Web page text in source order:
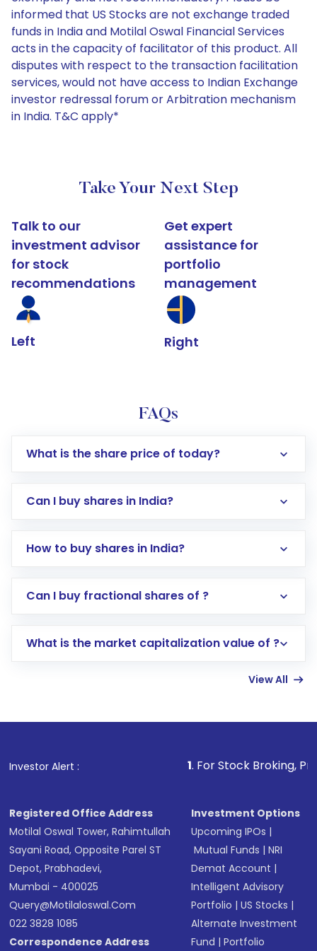
informed that US Stocks are not exchange traded
funds in India and Motilal Oswal Financial Services
acts in the capacity of facilitator of this product. All
disputes with respect to the transaction facilitation
services, would not have access to Indian Exchange
investor redressal forum or Arbitration mechanism
in India. T&C apply*
Take Your Next Step
Talk to our
investment advisor
for stock
recommendations
Left
Get expert
assistance for
portfolio
management
Right
FAQs
What is the share price of today?
Can I buy shares in India?
How to buy shares in India?
Direct Investment:Opening an international
account gets activated in a few minutes to a
in shares of .
Can I buy fractional shares of ?
What is the market capitalization value of ?
View All
Investor Alert : . For Stock Broking, Prevent
Registered Office Address
Motilal Oswal Tower, Rahimtullah
Sayani Road, Opposite Parel ST
Depot, Prabhadevi,
Mumbai - 400025
Query@motilaloswal.com
022 3828 1085
Correspondence Address
Investment Options
Upcoming IPOs |
Mutual Funds |NRI
Demat Account |
Intelligent Advisory
Portfolio |US Stocks |
Alternate Investment
Fund |Portfolio